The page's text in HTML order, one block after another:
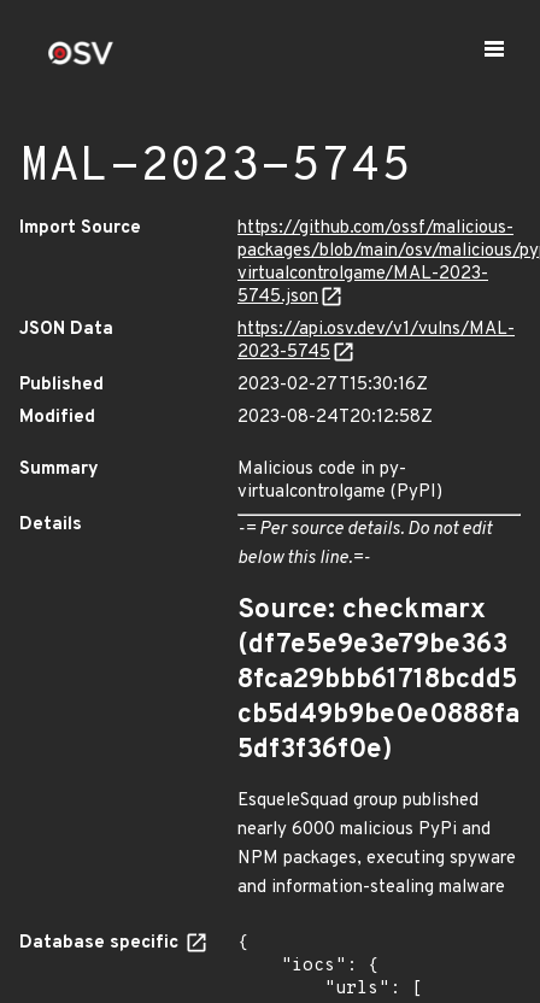
MAL-2023-5745
Import Source
https://github.com/ossf/malicious-
packages/blob/main/osv/malicious/
virtualcontrolgame/MAL-2023-
5745.json
JSON Data
https://api.osv.dev/v1/vulns/MAL-
2023-5745
Published
2023-02-27T15:30:16Z
Modified
2023-08-24T20:12:58Z
Summary
Malicious code in py-
virtualcontrolgame (PyPI)
Details
-= Per source details. Do not edit
below this line.=-
Source: checkmarx
(df7e5e9e3e79be363
8fca29bbb61718bcdd5
cb5d49b9be0e0888fa
5df3f36f0e)
EsqueleSquad group published
nearly 6000 malicious PyPi and
NPM packages, executing spyware
and information-stealing malware
Database specific
{